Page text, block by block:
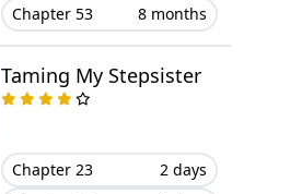
April 04, 2025
August 06, 2026
Chapter 53 8 months
Taming My Stepsister
Chapter 23
2 days